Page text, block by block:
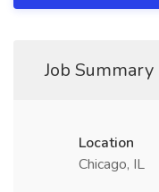
Job Summary
Location
Chicago, IL